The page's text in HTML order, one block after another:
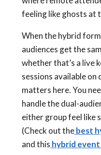
feeling like ghosts at
When the hybrid
audiences get the
whether that’s a live
sessions available
matters here. You
handle the dual-
either group feel like
(Check out the best
and this hybrid